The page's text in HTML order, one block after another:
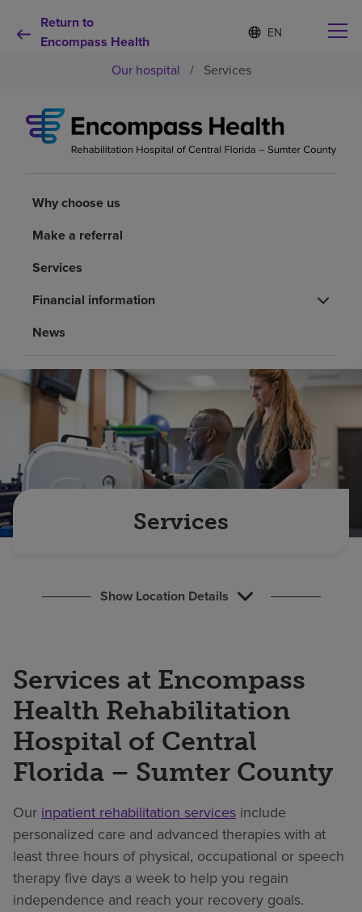
Return to
Encompass Health
Language
list
S
e
e
d
l
Why choose us
Patients and caregivers
About us
Find a location
Careers
Pay my bill
Our hospital / Services
Why choose us
Make a referral
Services
Financial information
News
Services
Show Location Details
Services at Encompass
Health Rehabilitation
Hospital of Central
Florida – Sumter County
Ourinpatient rehabilitation services include
personalized care and advanced therapies with at
least three hours of physical, occupational or speech
therapy five days a week to help you regain
independence and reach your recovery goals.